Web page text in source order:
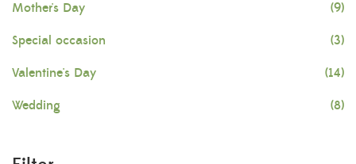
Mother's Day (9)
Special occasion (3)
Valentine's Day (14)
Wedding (8)